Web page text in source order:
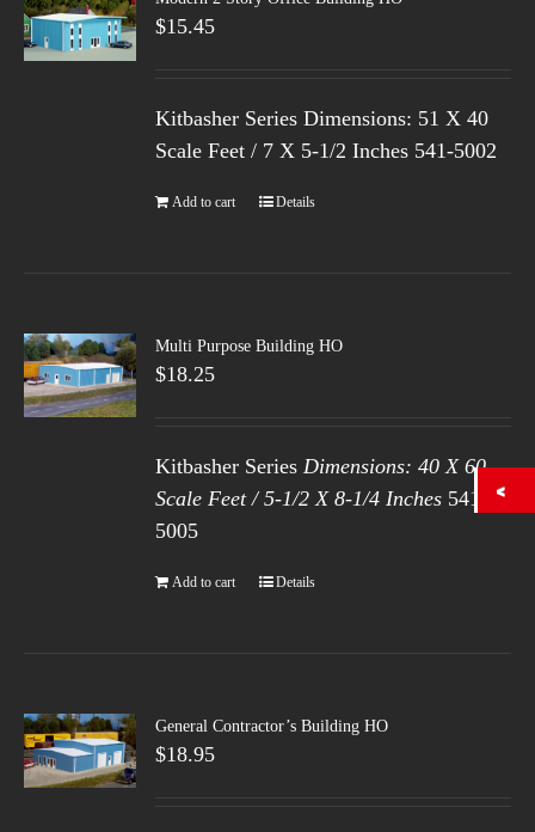
$15.45
Kitbasher Series Dimensions: 51 X 40
Scale Feet / 7 X 5-1/2 Inches 541-5002
Add to cart Details
Multi Purpose Building HO
$18.25
Kitbasher Series Dimensions: 40 X 60
Scale Feet / 5-1/2 X 8-1/4 Inches 541-
5005
Add to cart Details
General Contractor’s Building HO
$18.95